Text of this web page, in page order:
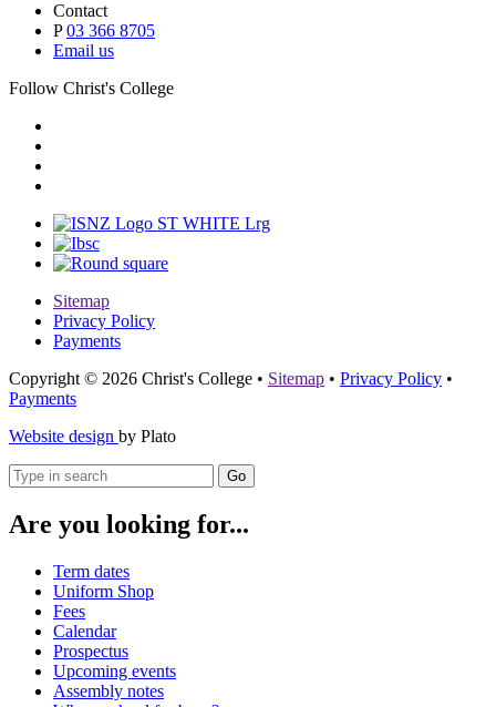
Contact
P03 366 8705
Email us
Follow Christ's College
Sitemap
Privacy Policy
Payments
Copyright © 2026 Christ's College • Sitemap • Privacy Policy •
Payments
Website design by Plato
Go
Are you looking for...
Term dates
Uniform Shop
Fees
Calendar
Prospectus
Upcoming events
Assembly notes